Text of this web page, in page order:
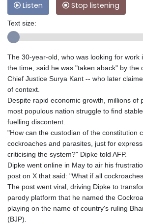
Listen Stop listening
Text size:
The 30-year-old, who was looking for work
the time, said he was "taken aback" by the
Chief Justice Surya Kant -- who later
of context.
Despite rapid economic growth, millions of
most populous nation struggle to find
fuelling discontent.
"How can the custodian of the constitution
cockroaches and parasites, just for
criticising the system?" Dipke told AFP.
Dipke went online in May to air his
post on X that said: "What if all
The post went viral, driving Dipke to
parody platform that he named the
playing on the name of country's ruling
(BJP).